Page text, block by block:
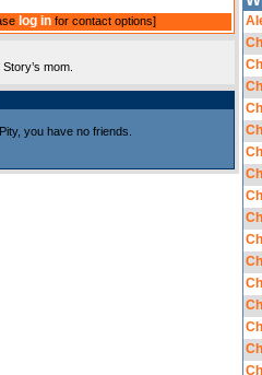
log infor contact options]
mom.
Pity, you have no friends.